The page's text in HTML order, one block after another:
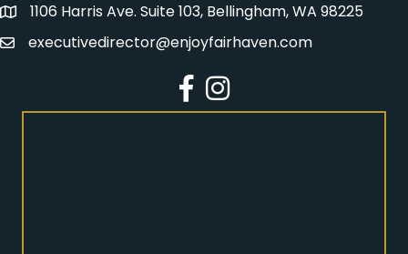
Address1106 Harris Ave. Suite 103, Bellingham, WA 98225
Emailexecutivedirector@enjoyfairhaven.com
Facebook
Instagram